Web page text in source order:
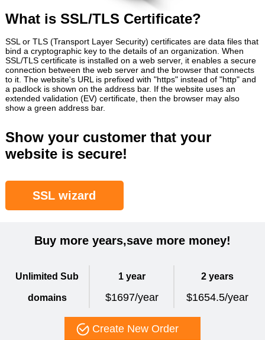
What is SSL/TLS Certificate?
SSL or TLS (Transport Layer Security) certificates are data files that
bind a cryptographic key to the details of an organization. When
SSL/TLS certificate is installed on a web server, it enables a secure
connection between the web server and the browser that connects
to it. The website's URL is prefixed with "https" instead of "http" and
a padlock is shown on the address bar. If the website uses an
extended validation (EV) certificate, then the browser may also
show a green address bar.
Show your customer that your
website is secure!
SSL wizard
Buy more years,save more money!
Unlimited Sub
domains
1 year
$1697/year
2 years
$1654.5/year
Create New Order